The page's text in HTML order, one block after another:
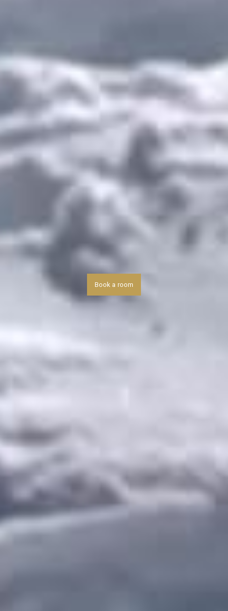
Book a room